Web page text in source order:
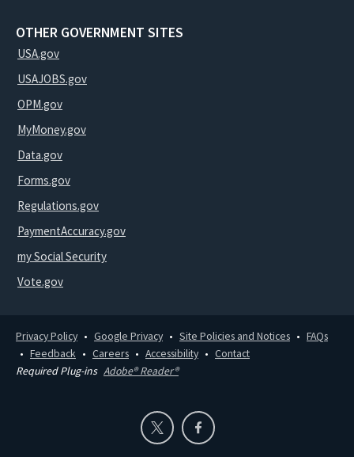
OTHER GOVERNMENT SITES
USA.gov
USAJOBS.gov
OPM.gov
MyMoney.gov
Data.gov
Forms.gov
Regulations.gov
PaymentAccuracy.gov
my Social Security
Vote.gov
Privacy Policy Google Privacy Site Policies and Notices
FAQs
Feedback
Careers Accessibility
Contact
Required Plug-ins Adobe® Reader®